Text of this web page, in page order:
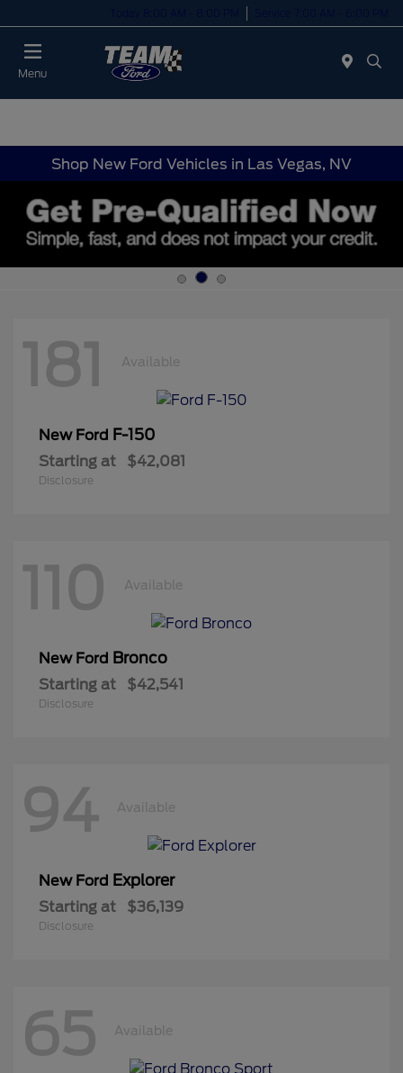
Menu
Shop New Ford Vehicles in Las Vegas, NV
181 Available
New Ford F-150
Starting at $42,081
Disclosure
110 Available
New Ford Bronco
Starting at $42,541
Disclosure
94 Available
New Ford Explorer
Starting at $36,139
Disclosure
65 Available